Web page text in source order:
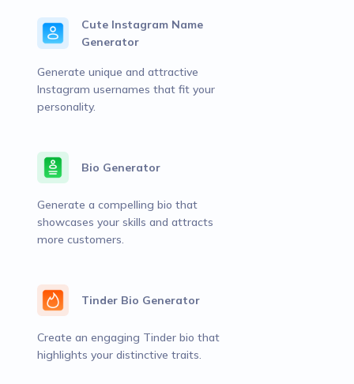
Cute Instagram Name
Generator
Generate unique and attractive
Instagram usernames that fit your
personality.
Bio Generator
Generate a compelling bio that
showcases your skills and attracts
more customers.
Tinder Bio Generator
Create an engaging Tinder bio that
highlights your distinctive traits.